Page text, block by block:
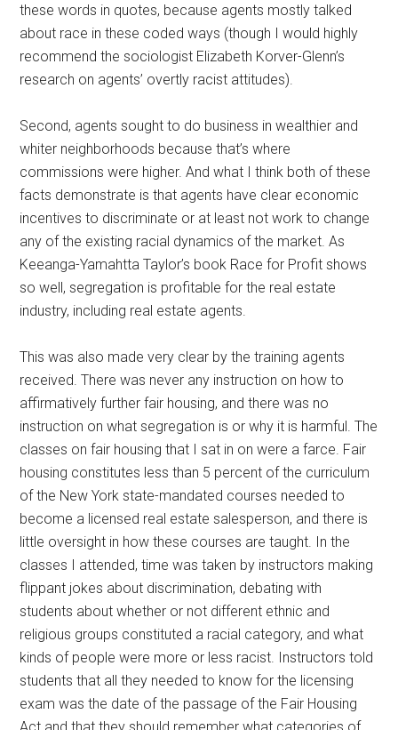
these words in quotes, because agents mostly talked
about race in these coded ways (though I would highly
recommend the sociologist Elizabeth Korver-Glenn’s
research on agents’ overtly racist attitudes).
Second, agents sought to do business in wealthier and
whiter neighborhoods because that’s where
commissions were higher. And what I think both of these
facts demonstrate is that agents have clear economic
incentives to discriminate or at least not work to change
any of the existing racial dynamics of the market. As
Keeanga-Yamahtta Taylor’s book Race for Profit shows
so well, segregation is profitable for the real estate
industry, including real estate agents.
This was also made very clear by the training agents
received. There was never any instruction on how to
affirmatively further fair housing, and there was no
instruction on what segregation is or why it is harmful. The
classes on fair housing that I sat in on were a farce. Fair
housing constitutes less than 5 percent of the curriculum
of the New York state-mandated courses needed to
become a licensed real estate salesperson, and there is
little oversight in how these courses are taught. In the
classes I attended, time was taken by instructors making
flippant jokes about discrimination, debating with
students about whether or not different ethnic and
religious groups constituted a racial category, and what
kinds of people were more or less racist. Instructors told
students that all they needed to know for the licensing
exam was the date of the passage of the Fair Housing
Act and that they should remember what categories of